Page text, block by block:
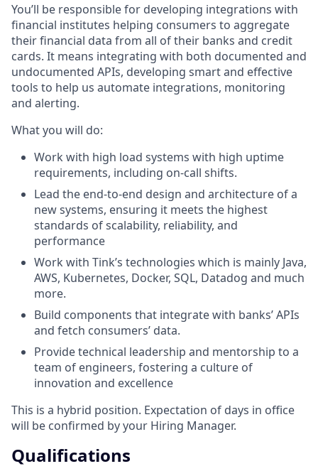
You’ll be responsible for developing integrations with
financial institutes helping consumers to aggregate
their financial data from all of their banks and credit
cards. It means integrating with both documented and
undocumented APIs, developing smart and effective
tools to help us automate integrations, monitoring
and alerting.
What you will do:
Work with high load systems with high uptime
requirements, including on-call shifts.
Lead the end-to-end design and architecture of a
new systems, ensuring it meets the highest
standards of scalability, reliability, and
performance
Work with Tink’s technologies which is mainly Java,
AWS, Kubernetes, Docker, SQL, Datadog and much
more.
Build components that integrate with banks’ APIs
and fetch consumers’ data.
Provide technical leadership and mentorship to a
team of engineers, fostering a culture of
innovation and excellence
This is a hybrid position. Expectation of days in office
will be confirmed by your Hiring Manager.
Qualifications